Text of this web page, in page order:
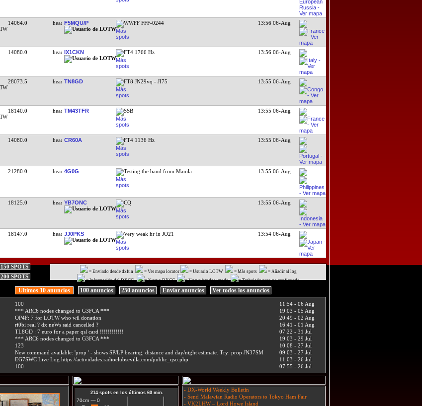
14064.0 F5MQU/P WWFF FFF-0244 13:56 06-Aug
14080.0 IX1CKN FT4 1766 Hz 13:56 06-Aug
28073.5 TN8GD FT8 JN29vq - JI75 13:55 06-Aug
18140.0 TM43TFR SSB 13:55 06-Aug
14080.0 CR60A FT4 1136 Hz 13:55 06-Aug
21280.0 4G0G Testing the band from Manila 13:55 06-Aug
18125.0 YB7ONC CQ 13:55 06-Aug
18147.0 JJ0PKS Very weak hr in JO21 13:54 06-Aug
150 SPOTS
200 SPOTS
= Enviado desde dxfun = Ver mapa locator = Usuario LOTW = Más spots
= Añadir al log
= Información del DXCC
= Nuevo DXCC = Nueva banda y modo = Trabajado pero no confirmado
Ultimos 10 anuncios 100 anuncios 250 anuncios Enviar anuncios Ver todos los anuncios
100
11:54 - 06 Aug
*** ARC6 nodes changed to G3FCA ***
19:03 - 05 Aug
OP4F: 7 for LOTW who wil donation
20:49 - 02 Aug
ri0bi real ? dx neWs said cancelled ?
16:41 - 01 Aug
TL8GD : 7 euro for a paper qsl card !!!!!!!!!!!!
07:22 - 31 Jul
*** ARC6 nodes changed to G3FCA ***
19:03 - 29 Jul
123
10:08 - 27 Jul
New command available: 'prop ' - shows SP/LP bearing, distance and day/night estimate. Try: prop JN37SM
09:03 - 27 Jul
EG7SWC Live Log https://actividades.radioclubsevilla.com/public_qso.php
11:03 - 26 Jul
100 07:55 - 26 Jul
214 spots en los últimos 60 min.
70cm
0
0
- DX-World Weekly Bulletin
- Send Malawian Radio Operators to Tokyo Ham Fair
- VK2LHW – Lord Howe Island